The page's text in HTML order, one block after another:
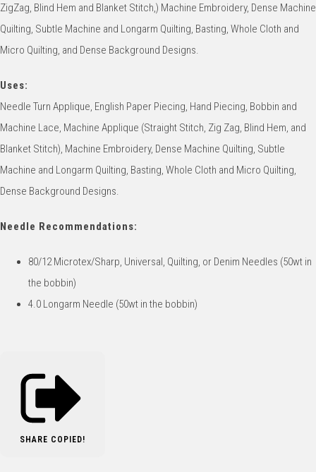
ZigZag, Blind Hem and Blanket Stitch,) Machine Embroidery, Dense Machine
Quilting, Subtle Machine and Longarm Quilting, Basting, Whole Cloth and
Micro Quilting, and Dense Background Designs.
Uses:
Needle Turn Applique, English Paper Piecing, Hand Piecing, Bobbin and
Machine Lace, Machine Applique (Straight Stitch, Zig Zag, Blind Hem, and
Blanket Stitch), Machine Embroidery, Dense Machine Quilting, Subtle
Machine and Longarm Quilting, Basting, Whole Cloth and Micro Quilting,
Dense Background Designs.
Needle Recommendations:
80/12 Microtex/Sharp, Universal, Quilting, or Denim Needles (50wt in
the bobbin)
4.0 Longarm Needle (50wt in the bobbin)
SHARE COPIED!